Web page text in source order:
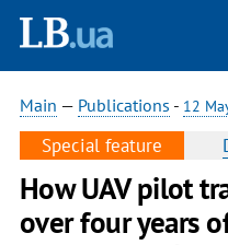
Main — Publications - 12
Special feature
How UAV pilot
over four years